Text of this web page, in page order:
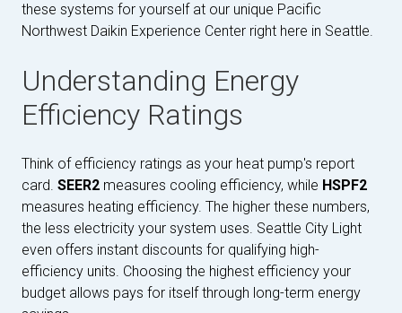
these systems for yourself at our unique Pacific
Northwest Daikin Experience Center right here in Seattle.
Understanding Energy
Efficiency Ratings
Think of efficiency ratings as your heat pump's report
card. SEER2 measures cooling efficiency, while HSPF2
measures heating efficiency. The higher these numbers,
the less electricity your system uses. Seattle City Light
even offers instant discounts for qualifying high-
efficiency units. Choosing the highest efficiency your
budget allows pays for itself through long-term energy